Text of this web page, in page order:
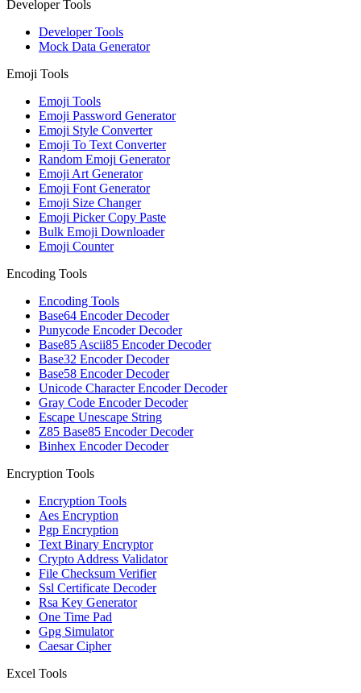
Developer Tools
Developer Tools
Mock Data Generator
Emoji Tools
Emoji Tools
Emoji Password Generator
Emoji Style Converter
Emoji To Text Converter
Random Emoji Generator
Emoji Art Generator
Emoji Font Generator
Emoji Size Changer
Emoji Picker Copy Paste
Bulk Emoji Downloader
Emoji Counter
Encoding Tools
Encoding Tools
Base64 Encoder Decoder
Punycode Encoder Decoder
Base85 Ascii85 Encoder Decoder
Base32 Encoder Decoder
Base58 Encoder Decoder
Unicode Character Encoder Decoder
Gray Code Encoder Decoder
Escape Unescape String
Z85 Base85 Encoder Decoder
Binhex Encoder Decoder
Encryption Tools
Encryption Tools
Aes Encryption
Pgp Encryption
Text Binary Encryptor
Crypto Address Validator
File Checksum Verifier
Ssl Certificate Decoder
Rsa Key Generator
One Time Pad
Gpg Simulator
Caesar Cipher
Excel Tools